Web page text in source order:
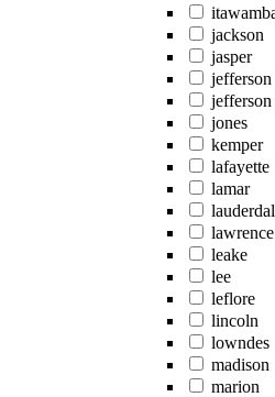
jackson
jasper
jefferson
jones
kemper
lafayette
lamar
lawrence
leake
lee
leflore
lincoln
lowndes
madison
marion